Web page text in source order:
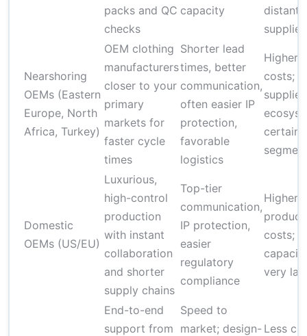
packs and QC
checks
capacity
distant
Nearshoring
OEMs (Eastern
Europe, North
Africa, Turkey)
OEM clothing
manufacturers
closer to your
primary
markets for
faster cycle
times
Shorter lead
times, better
communication,
often easier IP
protection,
favorable
logistics
Higher
costs;
supplier
certain
Domestic
OEMs (US/EU)
Luxurious,
high-control
production
with instant
collaboration
and shorter
supply chains
Top-tier
communication,
IP protection,
easier
regulatory
compliance
Higher
costs;
very
End-to-end
support from
Speed to
market; design- Less